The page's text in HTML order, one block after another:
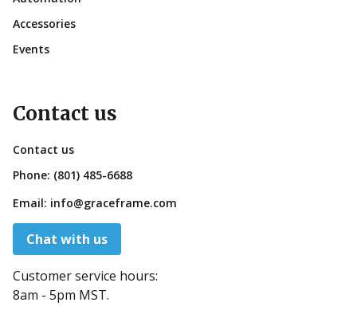
Accessories
Events
Contact us
Contact us
Phone: (801) 485-6688
Email: info@graceframe.com
Chat with us
Customer service hours:
8am - 5pm MST.